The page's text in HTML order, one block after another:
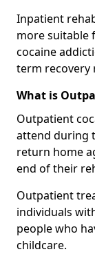
Inpatient
more suitable
cocaine
term recovery
What is
Outpatient
attend during
return home
end of their
Outpatient
individuals
people who
childcare.